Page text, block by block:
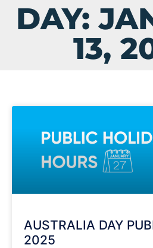
DAY:
13,
AUSTRALIA DAY
2025